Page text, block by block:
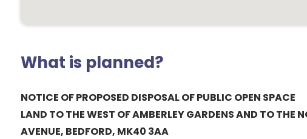
What is planned?
NOTICE OF PROPOSED DISPOSAL OF PUBLIC OPEN SPACE
LAND TO THE WEST OF AMBERLEY GARDENS AND TO THE
AVENUE, BEDFORD, MK40 3AA